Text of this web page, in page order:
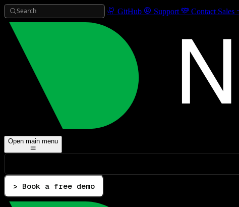
Search GitHub Support Contact Sales
Open main menu
> Book a free demo